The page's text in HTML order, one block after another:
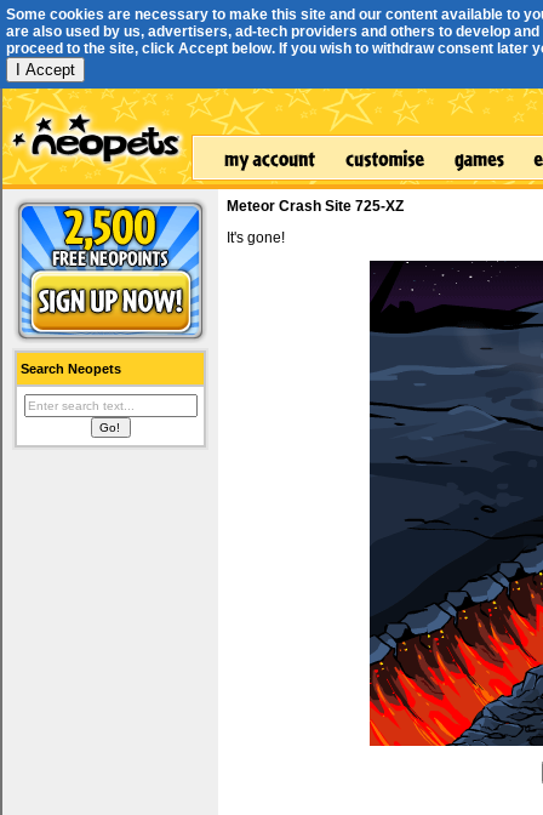
Some cookies are necessary to make this site and our content available to
are also used by us, advertisers, ad-tech providers and others to develop
proceed to the site, click Accept below. If you wish to withdraw consent later
I Accept
Search Neopets
Meteor Crash Site 725-XZ
It's gone!